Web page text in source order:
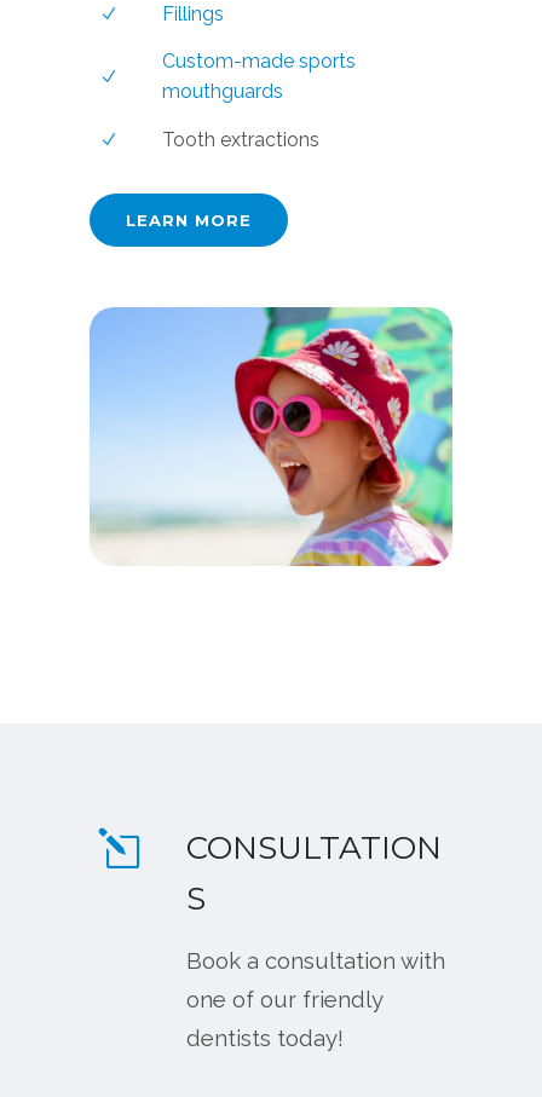
Fillings
Custom-made sports
mouthguards
Tooth extractions
LEARN MORE
CONSULTATION
S
Book a consultation with
one of our friendly
dentists today!